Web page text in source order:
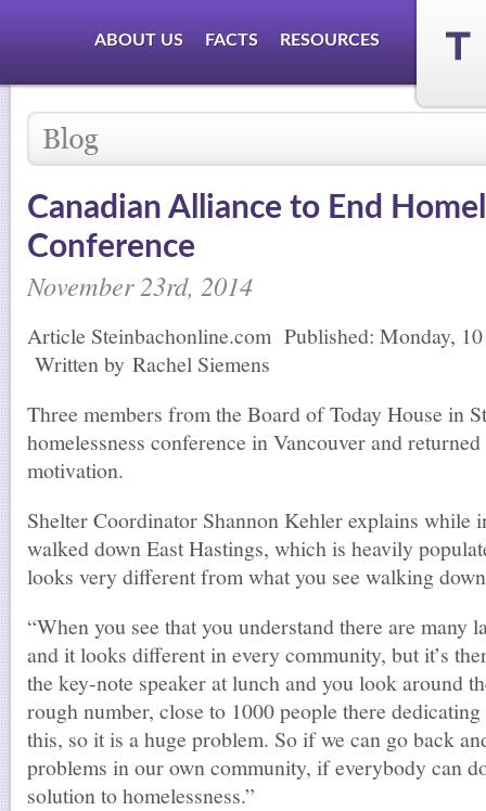
ABOUT US FACTS RESOURCES
Canadian Alliance to End
Conference
November 23rd, 2014
Article Steinbachonline.com Published: Monday,
Written by Rachel Siemens
Three members from the Board of Today House in
homelessness conference in Vancouver and
motivation.
Shelter Coordinator Shannon Kehler explains while
walked down East Hastings, which is heavily
looks very different from what you see walking
“When you see that you understand there are many
and it looks different in every community, but it’s
the key-note speaker at lunch and you look around
rough number, close to 1000 people there
this, so it is a huge problem. So if we can go back
problems in our own community, if everybody can
solution to homelessness.”